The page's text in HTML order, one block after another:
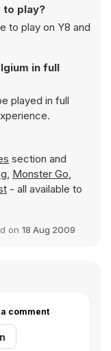
to play?
to play on Y8 and
in full
played in full
section and
, Monster Go,
- all available to
on 18 Aug 2009
comment